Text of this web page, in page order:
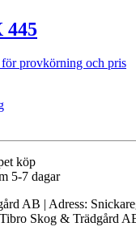
445
provkörning och pris
köp
5-7 dagar
AB | Adress:
Skog & Trädgård